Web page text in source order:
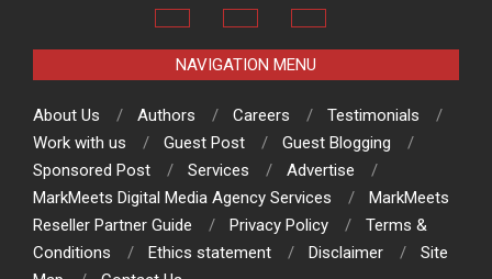
NAVIGATION MENU
About Us Authors Careers
Testimonials
Work with us
Guest Post
Guest Blogging
Sponsored Post
Services
Advertise
MarkMeets Digital Media Agency Services
MarkMeets
Reseller Partner Guide
Privacy Policy
Terms &
Conditions
Ethics statement Disclaimer
Site